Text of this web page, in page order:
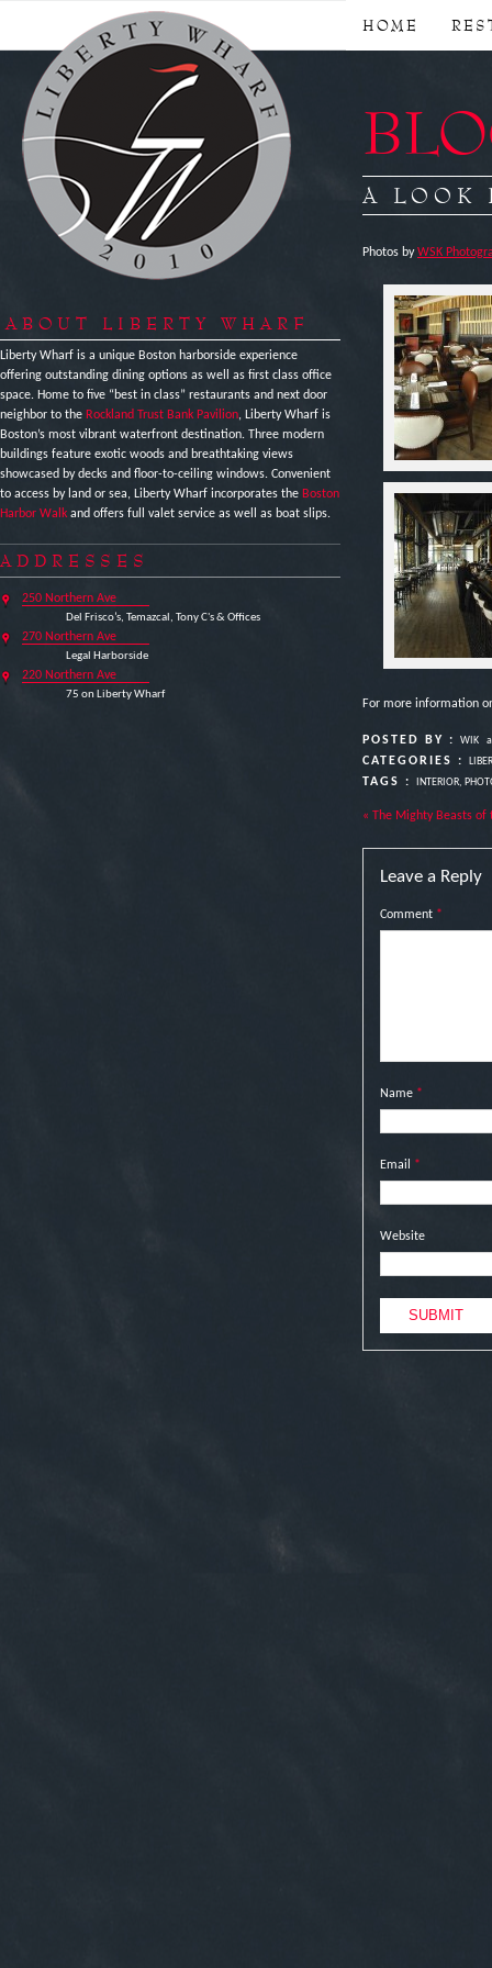
HOME
ABOUT LIBERTY WHARF
Liberty Wharf is a unique Boston harborside experience
offering outstanding dining options as well as first class office
space. Home to five “best in class” restaurants and next door
neighbor to the Rockland Trust Bank Pavilion, Liberty Wharf is
Boston’s most vibrant waterfront destination. Three modern
buildings feature exotic woods and breathtaking views
showcased by decks and floor-to-ceiling windows. Convenient
to access by land or sea, Liberty Wharf incorporates the Boston
Harbor Walk and offers full valet service as well as boat slips.
ADDRESSES
250 Northern Ave
Del Frisco’s, Temazcal, Tony C's & Offices
270 Northern Ave
Legal Harborside
220 Northern Ave
75 on Liberty Wharf
A LOOK
Photos byWSK
For more information
POSTED BY : WIK
CATEGORIES :
TAGS : INTERIOR,
« The Mighty Beasts of
Leave a Reply
Comment *
Name *
Email *
Website